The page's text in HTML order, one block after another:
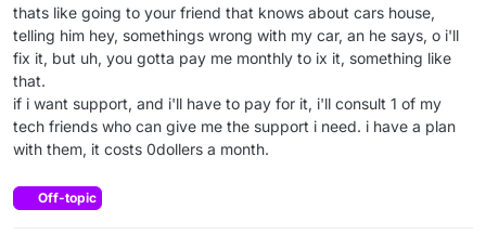
thats like going to your friend that knows about cars house,
telling him hey, somethings wrong with my car, an he says, o i'll
fix it, but uh, you gotta pay me monthly to ix it, something like
that.
if i want support, and i'll have to pay for it, i'll consult 1 of my
tech friends who can give me the support i need. i have a plan
with them, it costs 0dollers a month.
Off-topic